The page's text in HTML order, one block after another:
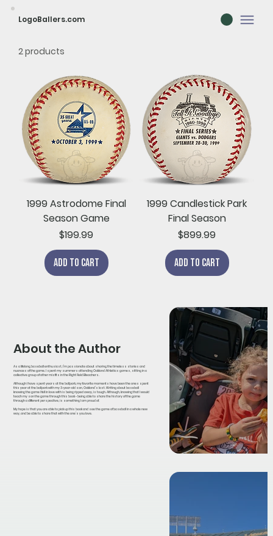
LogoBallers.com
2 products
1999 Astrodome Final
Season Game
Price
$199.99
Add to Cart
1999 Candlestick Park
Final Season
Price
$899.99
Add to Cart
About the Author
As a lifelong baseball enthusiast, I’m passionate about sharing the timeless stories and
nuances of the game. I spent my summers attending Oakland Athletics games, sitting in a
collective group of other misfits in the Right Field Bleachers.
Although I have spent years at the ballpark, my favorite moments have been the ones spent
this year at the ballpark with my 3-year-old son, Oakland’s last. Writing about baseball
knowing the game I fell in love with is being ripped away, is tough. Although, knowing that I would
teach my son the game through this book - being able to share the history of the game
through a different perspective, is something I am proud of.
My hope is that you are able to pick up this book and see the game of baseball in a whole new
way, and be able to share that with the one’s you love.